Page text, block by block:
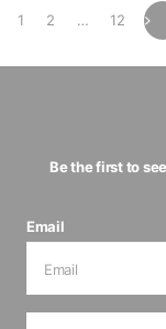
1 2 … 12
Be the first to
Email